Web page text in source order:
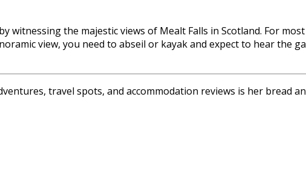
witnessing the majestic views of Mealt Falls in Scotland. For
view, you need to abseil or kayak and expect to hear the
travel spots, and accommodation reviews is her bread